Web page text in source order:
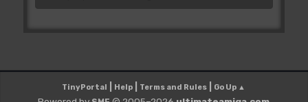
TinyPortal Help Terms and Rules Go Up ▲